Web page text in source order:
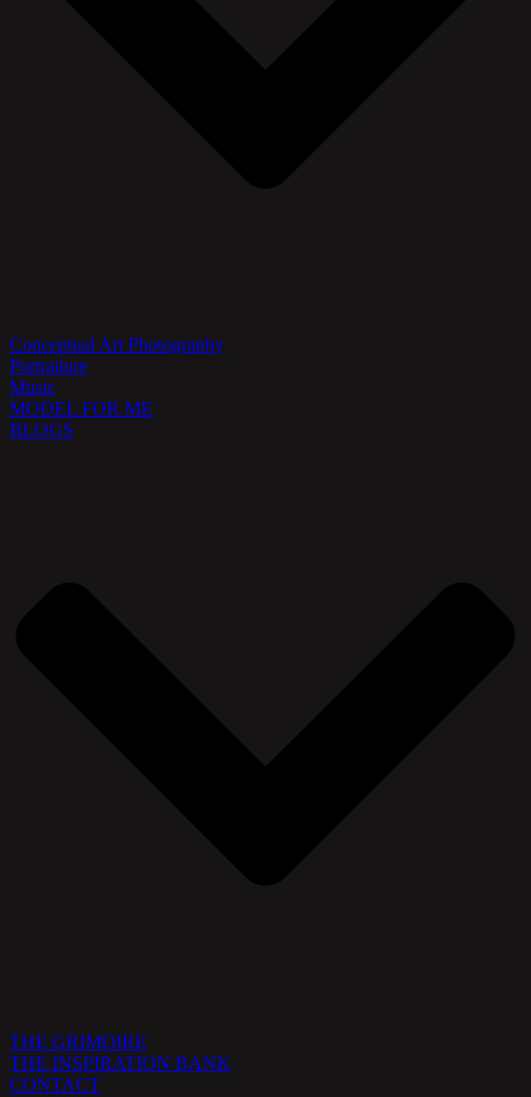
Conceptual Art Photography
Portraiture
Music
MODEL FOR ME
BLOGS
THE GRIMOIRE
THE INSPIRATION BANK
CONTACT